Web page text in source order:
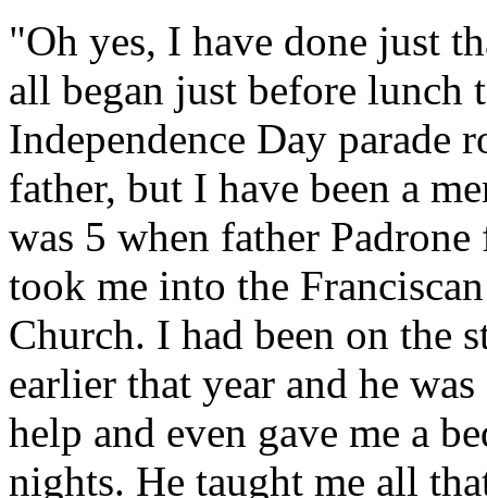
"Oh yes, I have done just
all began just before lunch
Independence Day parade
father, but I have been a
was 5 when father
took me into the
Church. I had been on the
earlier that year and he
help and even gave me a
nights. He taught me all